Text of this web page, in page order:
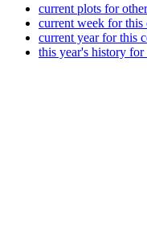
current plots for
current week for this
current year for this
this year's history for